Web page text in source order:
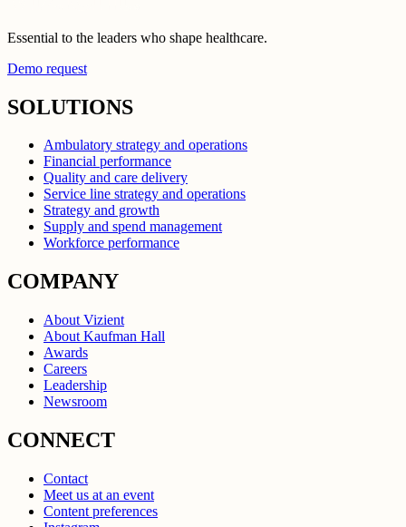
Essential to the leaders who shape healthcare.
Demo request
SOLUTIONS
Ambulatory strategy and operations
Financial performance
Quality and care delivery
Service line strategy and operations
Strategy and growth
Supply and spend management
Workforce performance
COMPANY
About Vizient
About Kaufman Hall
Awards
Careers
Leadership
Newsroom
CONNECT
Contact
Meet us at an event
Content preferences